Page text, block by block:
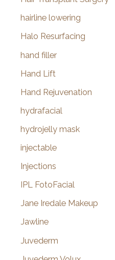
hairline lowering
Halo Resurfacing
hand filler
Hand Lift
Hand Rejuvenation
hydrafacial
hydrojelly mask
injectable
Injections
IPL FotoFacial
Jane Iredale Makeup
Jawline
Juvederm